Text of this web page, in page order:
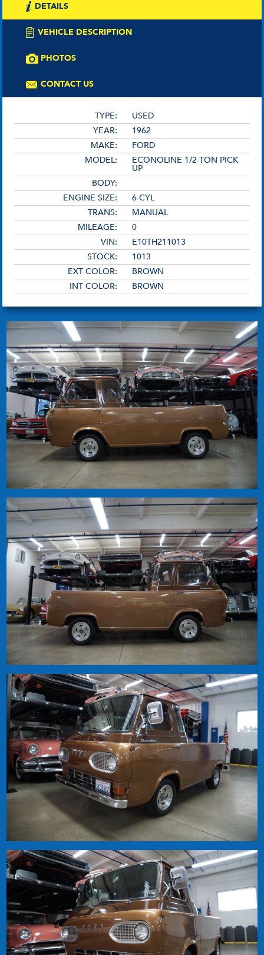
DETAILS
VEHICLE DESCRIPTION
PHOTOS
CONTACT US
TYPE:
USED
YEAR:
1962
MAKE:
FORD
MODEL:
ECONOLINE 1/2 TON PICK
UP
BODY:
ENGINE SIZE:
6 CYL
TRANS:
MANUAL
MILEAGE:
0
VIN:
E10TH211013
STOCK:
1013
EXT COLOR:
BROWN
INT COLOR:
BROWN